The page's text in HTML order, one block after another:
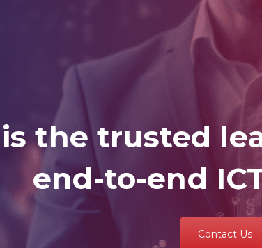
the trusted
end-to-end
Contact Us